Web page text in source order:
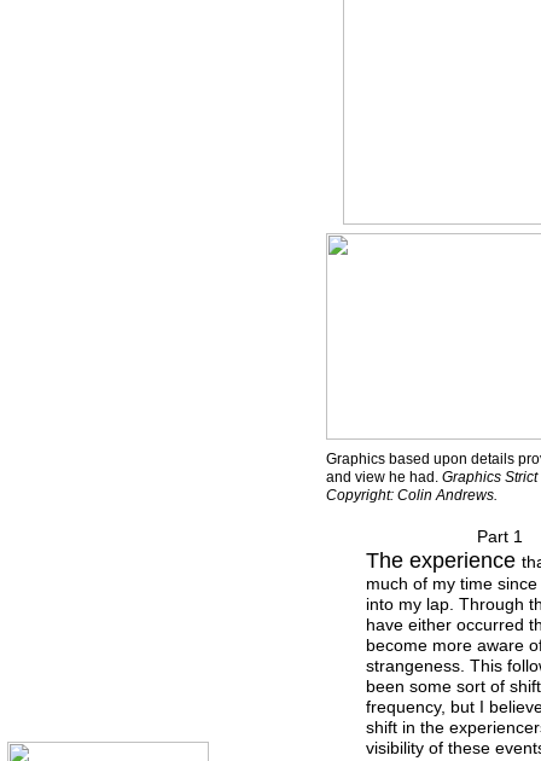
Part 1
The experience
much of my time
into my lap. Through
have either occurred
become more aware
strangeness. This
been some sort of
frequency, but I
shift in the
visibility of these
Graphics based upon details
and view he had. Graphics
Copyright: Colin Andrews.